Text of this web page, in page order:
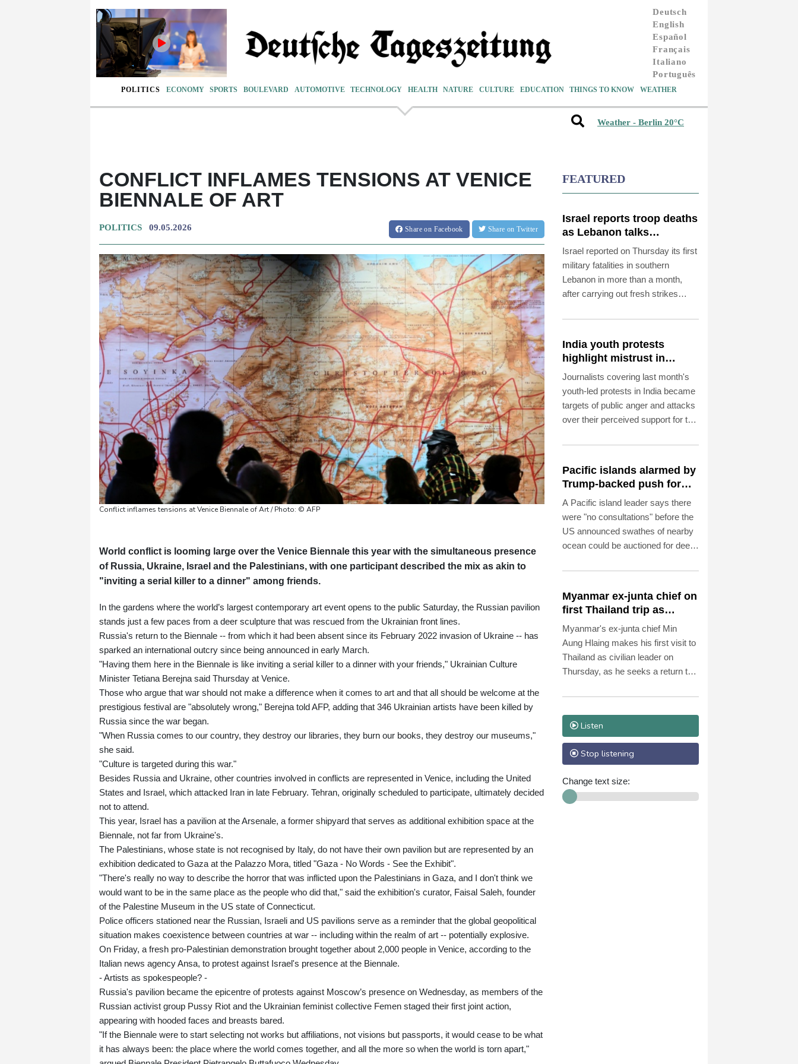
Deutsch
English
Español
Français
Italiano
Português
POLITICS ECONOMY SPORTS BOULEVARD AUTOMOTIVE TECHNOLOGY HEALTH NATURE CULTURE EDUCATION THINGS TO KNOW WEATHER
Weather - Berlin 20°C
CONFLICT INFLAMES TENSIONS AT VENICE
BIENNALE OF ART
POLITICS 09.05.2026 Shareon Facebook Share on Twitter
Conflict inflames tensions at Venice Biennale of Art / Photo: © AFP
World conflict is looming large over the Venice Biennale this year with the simultaneous presence
of Russia, Ukraine, Israel and the Palestinians, with one participant described the mix as akin to
"inviting a serial killer to a dinner" among friends.
In the gardens where the world’s largest contemporary art event opens to the public Saturday, the Russian pavilion
stands just a few paces from a deer sculpture that was rescued from the Ukrainian front lines.
Russia's return to the Biennale -- from which it had been absent since its February 2022 invasion of Ukraine -- has
sparked an international outcry since being announced in early March.
"Having them here in the Biennale is like inviting a serial killer to a dinner with your friends," Ukrainian Culture
Minister Tetiana Berejna said Thursday at Venice.
Those who argue that war should not make a difference when it comes to art and that all should be welcome at the
prestigious festival are "absolutely wrong," Berejna told AFP, adding that 346 Ukrainian artists have been killed by
Russia since the war began.
"When Russia comes to our country, they destroy our libraries, they burn our books, they destroy our museums,"
she said.
"Culture is targeted during this war."
Besides Russia and Ukraine, other countries involved in conflicts are represented in Venice, including the United
States and Israel, which attacked Iran in late February. Tehran, originally scheduled to participate, ultimately decided
not to attend.
This year, Israel has a pavilion at the Arsenale, a former shipyard that serves as additional exhibition space at the
Biennale, not far from Ukraine's.
The Palestinians, whose state is not recognised by Italy, do not have their own pavilion but are represented by an
exhibition dedicated to Gaza at the Palazzo Mora, titled "Gaza - No Words - See the Exhibit".
"There's really no way to describe the horror that was inflicted upon the Palestinians in Gaza, and I don't think we
would want to be in the same place as the people who did that," said the exhibition's curator, Faisal Saleh, founder
of the Palestine Museum in the US state of Connecticut.
Police officers stationed near the Russian, Israeli and US pavilions serve as a reminder that the global geopolitical
situation makes coexistence between countries at war -- including within the realm of art -- potentially explosive.
On Friday, a fresh pro-Palestinian demonstration brought together about 2,000 people in Venice, according to the
Italian news agency Ansa, to protest against Israel's presence at the Biennale.
- Artists as spokespeople? -
Russia's pavilion became the epicentre of protests against Moscow’s presence on Wednesday, as members of the
Russian activist group Pussy Riot and the Ukrainian feminist collective Femen staged their first joint action,
appearing with hooded faces and breasts bared.
"If the Biennale were to start selecting not works but affiliations, not visions but passports, it would cease to be what
it has always been: the place where the world comes together, and all the more so when the world is torn apart,"
FEATURED
Israel reports troop deaths
as Lebanon talks
underway in Rome
Israel reported on Thursday its first
military fatalities in southern
Lebanon in more than a month,
after carrying out fresh strikes
Rome aimed at ending hostilities.
India youth protests
highlight mistrust in
'lapdog' media
Journalists covering last month's
youth-led protests in India became
targets of public anger and attacks
over their perceived support for the
crisis of trust in traditional
Pacific islands alarmed by
Trump-backed push for
deep-sea mining
A Pacific island leader says there
were "no consultations" before the
US announced swathes of nearby
ocean could be auctioned for deep-
the industry faced strong
Myanmar ex-junta chief on
first Thailand trip as
civilian leader
Myanmar's ex-junta chief Min
Aung Hlaing makes his first visit to
Thailand as civilian leader on
Thursday, as he seeks a return to
state.
Listen
Stop listening
Change text size: